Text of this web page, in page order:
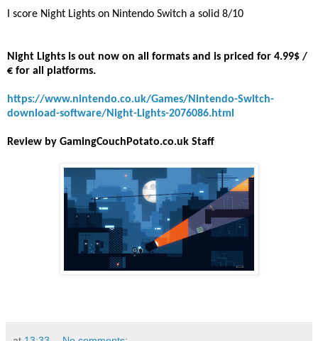
I score Night Lights on Nintendo Switch a solid 8/10
Night Lights is out now on all formats and is priced for 4.99$ /
€ for all platforms.
https://www.nintendo.co.uk/Games/Nintendo-Switch-
download-software/Night-Lights-2076086.html
Review by GamingCouchPotato.co.uk Staff